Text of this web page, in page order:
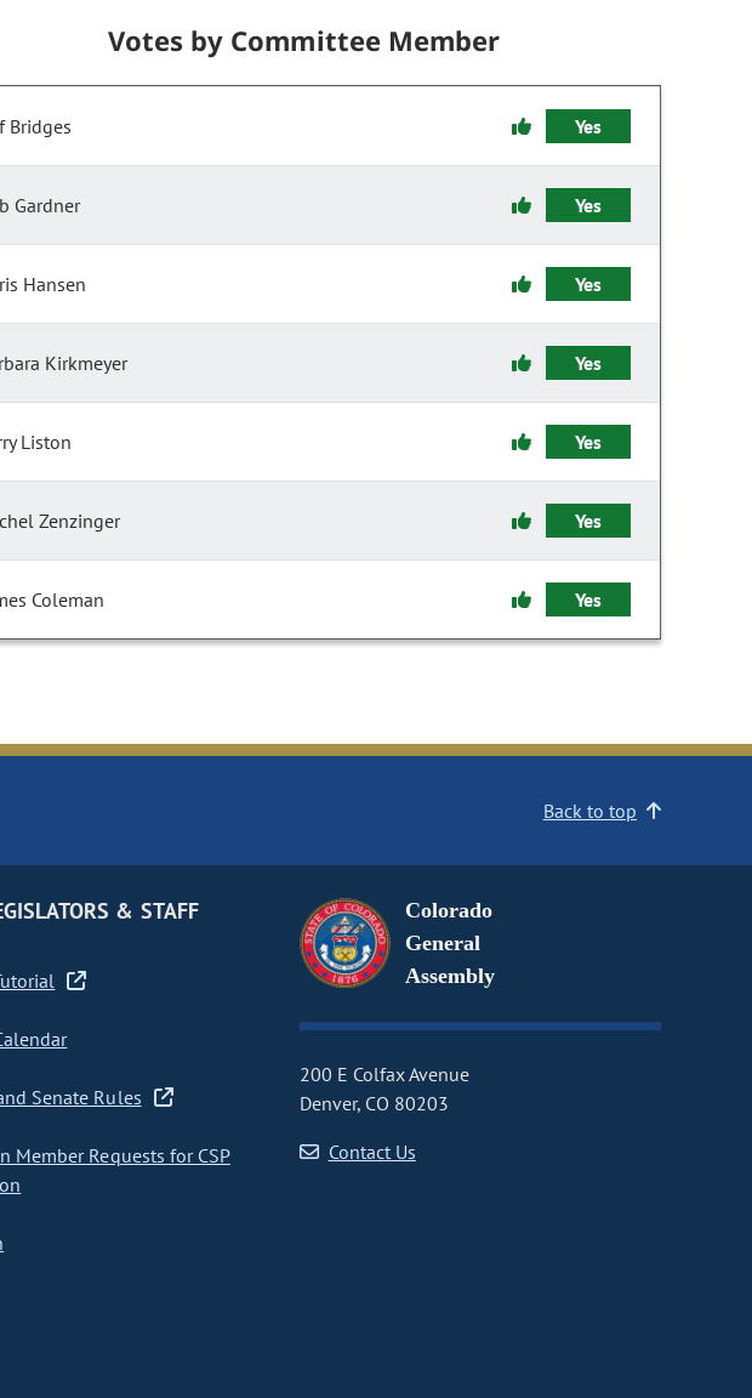
Votes by Committee Member
Bridges Yes
Gardner Yes
Hansen Yes
Kirkmeyer Yes
Liston Yes
Zenzinger Yes
Coleman Yes
Back to top
& STAFF
Senate Rules
Member Requests for CSP
Colorado
General
Assembly
200 E Colfax Avenue
Denver, CO 80203
Contact Us